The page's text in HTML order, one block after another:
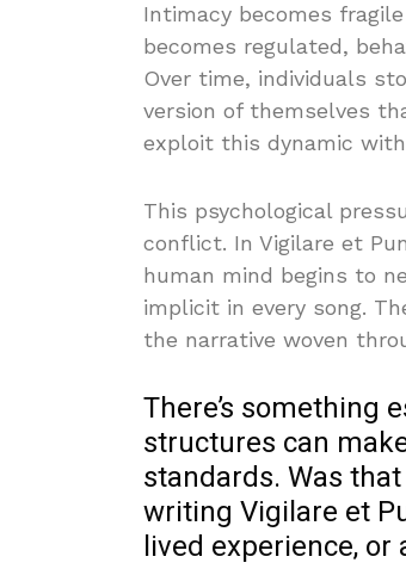
Intimacy becomes
becomes regulated,
Over time, individuals
version of themselves
exploit this dynamic
This psychological
conflict. In Vigilare et
human mind begins to
implicit in every song.
the narrative woven
There’s something
structures can
standards. Was
writing Vigilare et
lived experience,